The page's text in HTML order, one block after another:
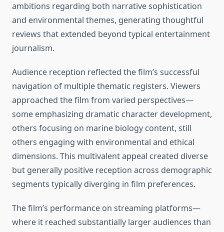
ambitions regarding both narrative sophistication
and environmental themes, generating thoughtful
reviews that extended beyond typical entertainment
journalism.
Audience reception reflected the film’s successful
navigation of multiple thematic registers. Viewers
approached the film from varied perspectives—
some emphasizing dramatic character development,
others focusing on marine biology content, still
others engaging with environmental and ethical
dimensions. This multivalent appeal created diverse
but generally positive reception across demographic
segments typically diverging in film preferences.
The film’s performance on streaming platforms—
where it reached substantially larger audiences than